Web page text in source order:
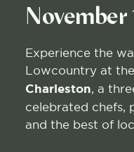
November
Experience the
Lowcountry at the
Charleston, a
celebrated chefs,
and the best of